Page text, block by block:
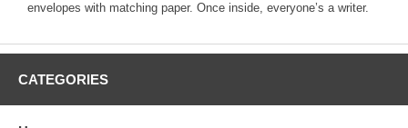
envelopes with matching paper. Once inside, everyone’s a writer.
CATEGORIES